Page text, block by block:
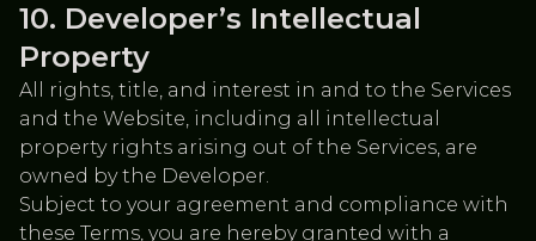
Developer’s Intellectual
Property
All rights, title, and interest in and to the Services
and the Website, including all intellectual
property rights arising out of the Services, are
owned by the Developer.
Subject to your agreement and compliance with
these Terms, you are hereby granted with a